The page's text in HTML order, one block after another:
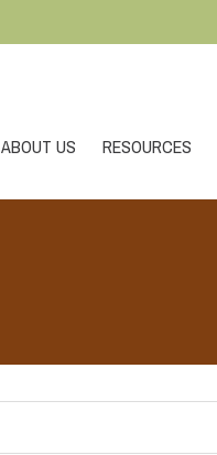
ABOUT US RESOURCES